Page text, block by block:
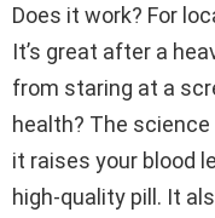
Does it work? For
It’s great after a
from staring at a
health? The
it raises your blood
high-quality pill. It